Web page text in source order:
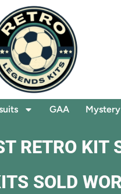
GAA
RETRO KIT
SOLD